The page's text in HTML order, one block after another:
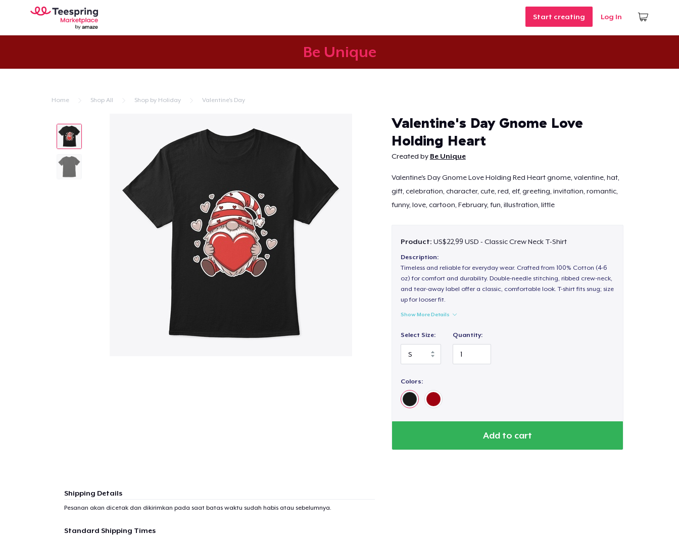
Start creating Log In
Be Unique
Home Shop All Shop by Holiday Valentine's Day
Valentine's Day Gnome Love
Holding Heart
Created by Be Unique
Valentine's Day Gnome Love Holding Red Heart gnome, valentine, hat,
gift, celebration, character, cute, red, elf, greeting, invitation, romantic,
funny, love, cartoon, February, fun, illustration, little
Product: US$22,99 USD - Classic Crew Neck T-Shirt
Description:
Timeless and reliable for everyday wear. Crafted from 100% Cotton (4-6
oz) for comfort and durability. Double-needle stitching, ribbed crew-neck,
and tear-away label offer a classic, comfortable look. T-shirt fits snug; size
up for looser fit.
Show More Details
Select Size: Quantity:
Colors:
Add to cart
Shipping Details
Pesanan akan dicetak dan dikirimkan pada saat batas waktu sudah habis atau sebelumnya.
Standard Shipping Times